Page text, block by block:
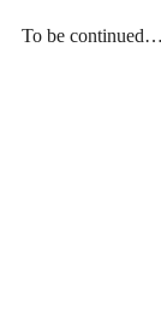
To be continued…